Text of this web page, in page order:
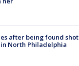
after being found shot
North Philadelphia